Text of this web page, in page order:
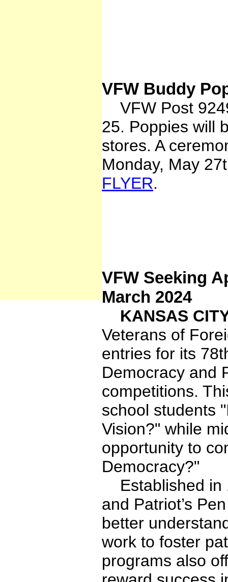
VFW Buddy
VFW Post
25. Poppies will
stores. A
Monday, May
FLYER.
VFW Seeking
March 2024
KANSAS
Veterans of
entries for its
Democracy and
competitions.
school students
Vision?" while
opportunity to
Democracy?"
Established in
and Patriot’s
better
work to foster
programs also